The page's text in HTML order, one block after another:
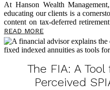
At Hanson Wealth
educating our clients is a
content on tax-deferred
The Power of Zero
it eye-opening as you plan for a
clients come through our doors
in the financial world who tell
in tax-deferred accounts
retirement. Of course, this is a
READ MORE
The FIA: A
Perceived